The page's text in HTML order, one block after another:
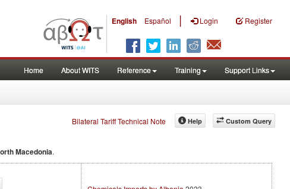
English Español | Login Register
Home About WITS Reference Training Support Links
Bilateral Tariff Technical Note Custom Query
Help
Macedonia.